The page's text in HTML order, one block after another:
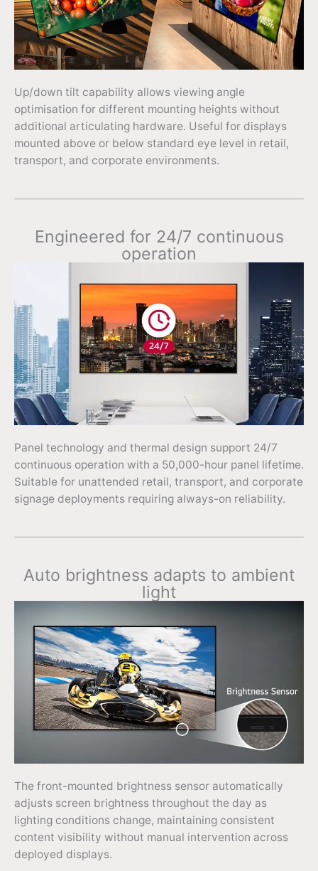
Up/down tilt capability allows viewing angle
optimisation for different mounting heights without
additional articulating hardware. Useful for displays
mounted above or below standard eye level in retail,
transport, and corporate environments.
Engineered for 24/7 continuous
operation
Panel technology and thermal design support 24/7
continuous operation with a 50,000-hour panel lifetime.
Suitable for unattended retail, transport, and corporate
signage deployments requiring always-on reliability.
Auto brightness adapts to ambient
light
The front-mounted brightness sensor automatically
adjusts screen brightness throughout the day as
lighting conditions change, maintaining consistent
content visibility without manual intervention across
deployed displays.